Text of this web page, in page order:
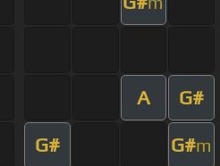
A G#
G# G#m